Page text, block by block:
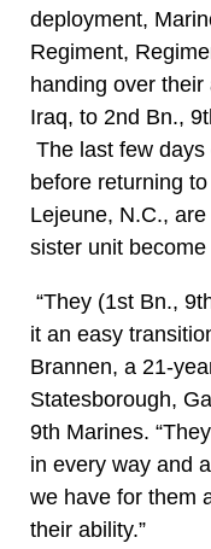
deployment,
Regiment,
handing over
Iraq, to 2nd Bn.,
The last few days
before returning
Lejeune, N.C.,
sister unit
“They (1st Bn.,
it an easy
Brannen, a 21-
Statesborough,
9th Marines.
in every way and
we have for them
their ability.”